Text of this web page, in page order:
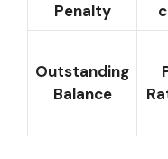
Penalty
Outstanding
Balance